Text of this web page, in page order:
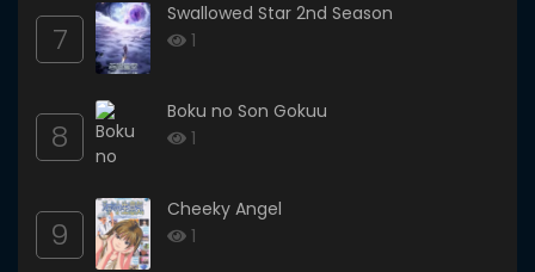
7
Swallowed Star 2nd Season
1
8
Boku no Son Gokuu
1
9
Cheeky Angel
1